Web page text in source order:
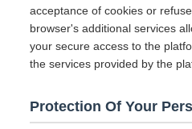
acceptance of cookies or
browser's additional services
your secure access to the
the services provided by the
Protection Of Your